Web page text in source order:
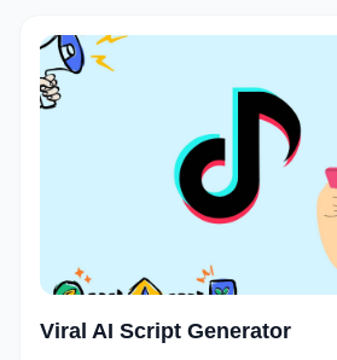
Viral AI Script Generator